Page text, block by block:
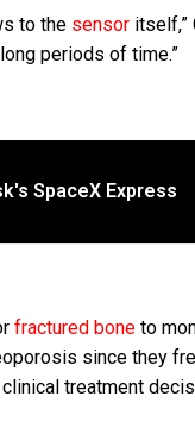
to the sensor itself,”
periods of time.”
SpaceX Express
fractured bone to
since they
treatment